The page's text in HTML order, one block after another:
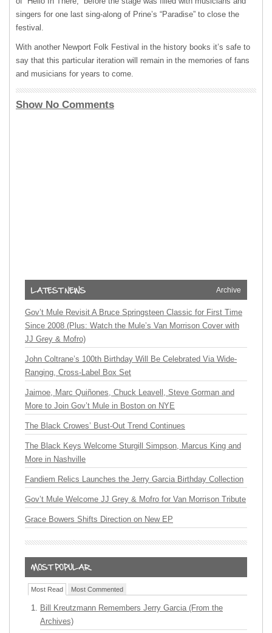
singers for one last sing-along of Prine’s “Paradise” to close the
festival.
With another Newport Folk Festival in the history books it’s safe to
say that this particular iteration will remain in the memories of fans
and musicians for years to come.
Show No Comments
Archive
Gov’t Mule Revisit A Bruce Springsteen Classic for First Time
Since 2008 (Plus: Watch the Mule’s Van Morrison Cover with
JJ Grey & Mofro)
John Coltrane’s 100th Birthday Will Be Celebrated Via Wide-
Ranging, Cross-Label Box Set
Jaimoe, Marc Quiñones, Chuck Leavell, Steve Gorman and
More to Join Gov’t Mule in Boston on NYE
The Black Crowes’ Bust-Out Trend Continues
The Black Keys Welcome Sturgill Simpson, Marcus King and
More in Nashville
Fandiem Relics Launches the Jerry Garcia Birthday Collection
Gov’t Mule Welcome JJ Grey & Mofro for Van Morrison Tribute
Grace Bowers Shifts Direction on New EP
Most Read Most Commented
Bill Kreutzmann Remembers Jerry Garcia (From the
Archives)